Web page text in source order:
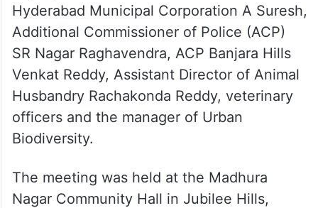
Hyderabad Municipal Corporation A Suresh,
Additional Commissioner of Police (ACP)
SR Nagar Raghavendra, ACP Banjara Hills
Venkat Reddy, Assistant Director of Animal
Husbandry Rachakonda Reddy, veterinary
officers and the manager of Urban
Biodiversity.
The meeting was held at the Madhura
Nagar Community Hall in Jubilee Hills,